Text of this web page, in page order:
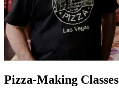
Pizza-Making Classes